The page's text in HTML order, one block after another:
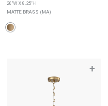
20"W X 8.25"H
MATTE BRASS (MA)
+